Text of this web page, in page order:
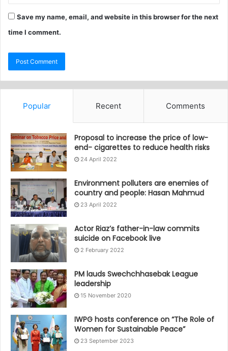
Save my name, email, and website in this browser for the next
time I comment.
Popular Recent Comments
Proposal to increase the price of low-
end- cigarettes to reduce health risks
24 April 2022
Environment polluters are enemies of
country and people: Hasan Mahmud
23 April 2022
Actor Riaz’s father-in-law commits
suicide on Facebook live
2 February 2022
PM lauds Swechchhasebak League
leadership
15 November 2020
IWPG hosts conference on “The Role of
Women for Sustainable Peace”
23 September 2023